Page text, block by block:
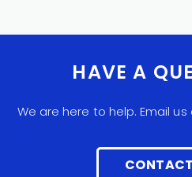
HAVE A
We are here to help. Email us